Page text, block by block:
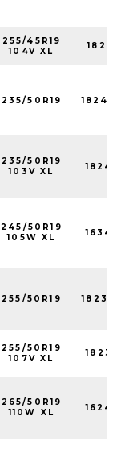
255/45R19
104V XL
235/50R19
235/50R19
103V XL
245/50R19
105W XL
255/50R19
255/50R19
107V XL
265/50R19
110W XL